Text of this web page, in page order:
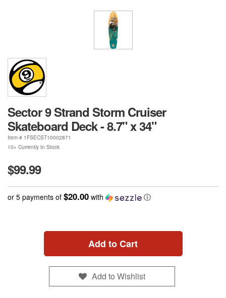
Sector 9 Strand Storm Cruiser
Skateboard Deck - 8.7" x 34"
Item # 1FSECST10002871
10+ Currently In Stock
$99.99
or 5 payments of $20.00 with ⓘ
Add to Cart
Add to Wishlist